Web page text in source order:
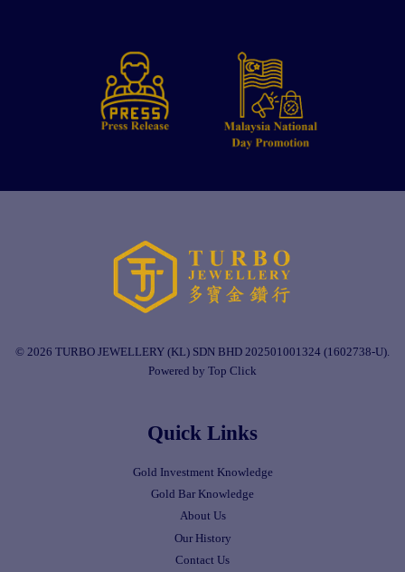
© 2026 TURBO JEWELLERY (KL) SDN BHD 202501001324 (1602738-U).
Powered by Top Click
Quick Links
Gold Investment Knowledge
Gold Bar Knowledge
About Us
Our History
Contact Us